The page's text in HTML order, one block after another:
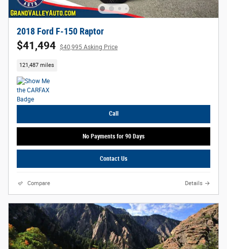
2018 Ford F-150 Raptor
$41,494 $40,995 Asking Price
121,487 miles
Call
No Payments for 90 Days
Contact Us
Compare Details